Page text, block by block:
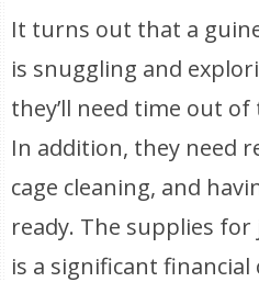
It turns out that a
is snuggling and
they’ll need time out of
In addition, they need
cage cleaning, and
ready. The supplies
is a significant